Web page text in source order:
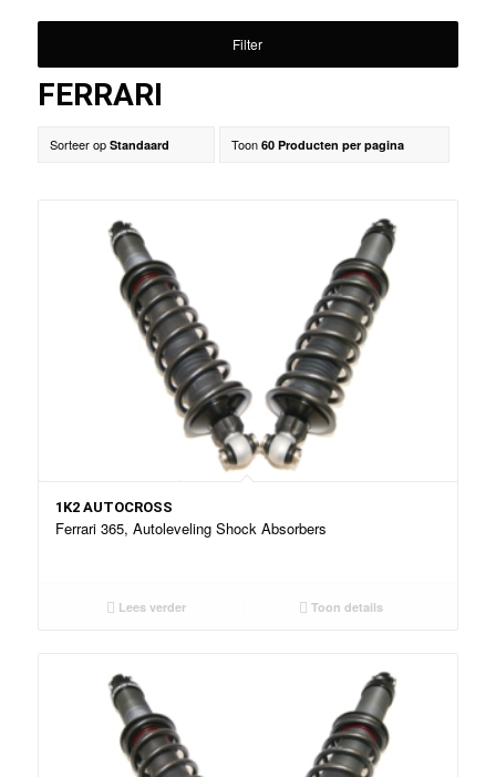
Filter
FERRARI
Sorteer op Standaard Toon 60 Producten per pagina
1K2 AUTOCROSS
Ferrari 365, Autoleveling Shock Absorbers
Lees verder Toon details